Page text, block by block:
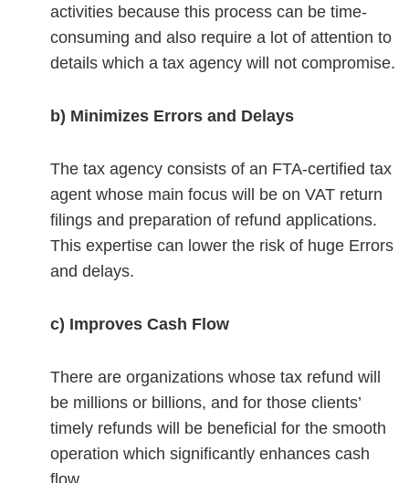
activities because this process can be time-
consuming and also require a lot of attention to
details which a tax agency will not compromise.
b) Minimizes Errors and Delays
The tax agency consists of an FTA-certified tax
agent whose main focus will be on VAT return
filings and preparation of refund applications.
This expertise can lower the risk of huge Errors
and delays.
c) Improves Cash Flow
There are organizations whose tax refund will
be millions or billions, and for those clients’
timely refunds will be beneficial for the smooth
operation which significantly enhances cash
flow.